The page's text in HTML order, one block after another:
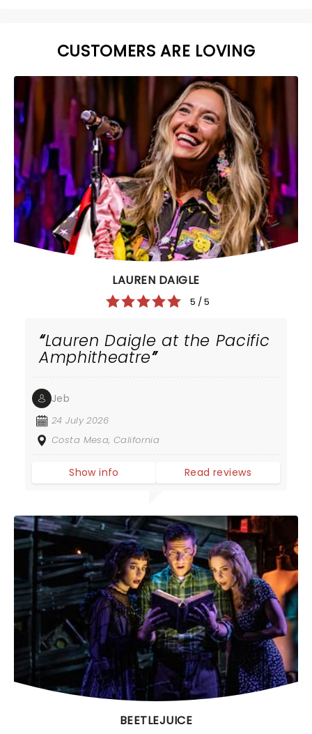
CUSTOMERS ARE LOVING
LAUREN DAIGLE
5 / 5
Lauren Daigle at the Pacific
Amphitheatre
Jeb
24 July 2026
Costa Mesa, California
Show info Read reviews
BEETLEJUICE